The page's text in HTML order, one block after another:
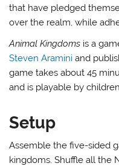
that have pledged
over the realm, while
Animal Kingdoms is a
Steven Aramini and
game takes about 45
and is playable by
Setup
Assemble the five-sided
kingdoms. Shuffle all the